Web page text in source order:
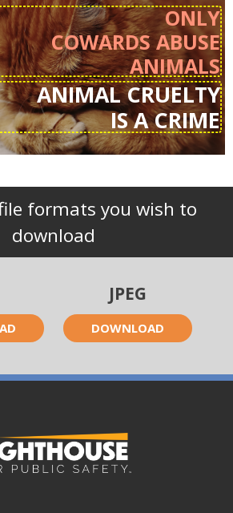
ONLY
COWARDS ABUSE
ANIMALS
ANIMAL CRUELTY
IS A CRIME
formats you wish to
download
JPEG
DOWNLOAD